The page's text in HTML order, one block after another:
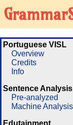
Portuguese VISL
Overview
Credits
Info
Sentence Analysis
Pre-analyzed
Machine Analysis
Edutainment